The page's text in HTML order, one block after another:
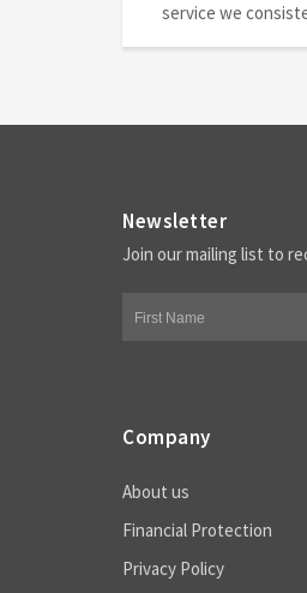
service we
Newsletter
Join our mailing list to
Company
About us
Financial Protection
Privacy Policy